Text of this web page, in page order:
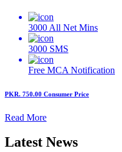
3000 All Net Mins
3000 SMS
Free MCA Notification
PKR. 750.00 Consumer Price
Read More
Latest News